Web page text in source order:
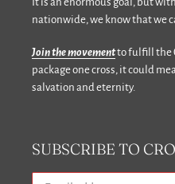
nationwide, we know that we
Join the movementto fulfill the
package one cross, it could
salvation and eternity.
SUBSCRIBE TO